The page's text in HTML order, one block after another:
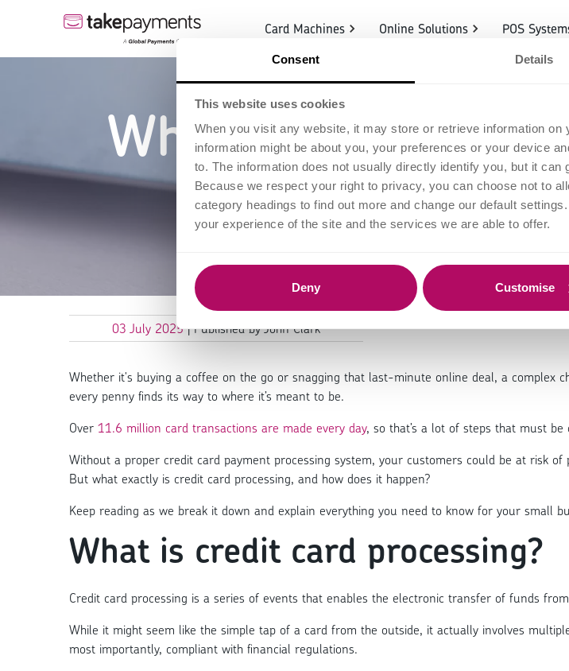
Consent Details
This website uses cookies
When you visit any website, it may store or retrieve information
information might be about you, your preferences or your device
to. The information does not usually directly identify you, but it
Because we respect your right to privacy, you can choose not to
category headings to find out more and change our default
your experience of the site and the services we are able to offer.
Deny Customise
Card Machines Online Solutions POS
What is Credit
How
03 July 2025 | Published by John Clark
Whether it's buying a coffee on the go or snagging that last-minute online deal, a complex
every penny finds its way to where it’s meant to be.
Over 11.6 million card transactions are made every day, so that’s a lot of steps that must
Without a proper credit card payment processing system, your customers could be at risk
But what exactly is credit card processing, and how does it happen?
Keep reading as we break it down and explain everything you need to know for your small
What is credit card processing?
Credit card processing is a series of events that enables the electronic transfer of funds
While it might seem like the simple tap of a card from the outside, it actually involves
most importantly, compliant with financial regulations.